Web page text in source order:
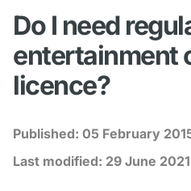
Do I need
entertainment
licence?
Published: 05 February
Last modified: 29 June 2021